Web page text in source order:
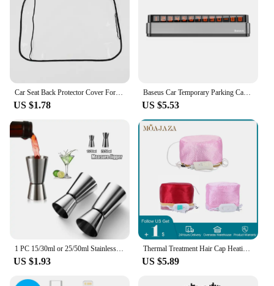
Car Seat Back Protector Cover For Children Kids Baby Car Rear Seat Back Scuff Dirty Protection Cover For Kids Car Accessories
US $1.78
Baseus Car Temporary Parking Card Luminous Stickers Phone Number Plate Auto Night Light Parking Card Car Automobile Accessories
US $5.53
1 PC 15/30ml or 25/50ml Stainless Steel Cocktail Shaker Measure Cup Dual Shot Drink Spirit Jigger Kitchen Gadgets
US $1.93
Thermal Treatment Hair Cap Heating Hair Steamer 220V 110V Care Accessories Bonnets for Women Hair Dryer Home Spa Salon Styling
US $5.89